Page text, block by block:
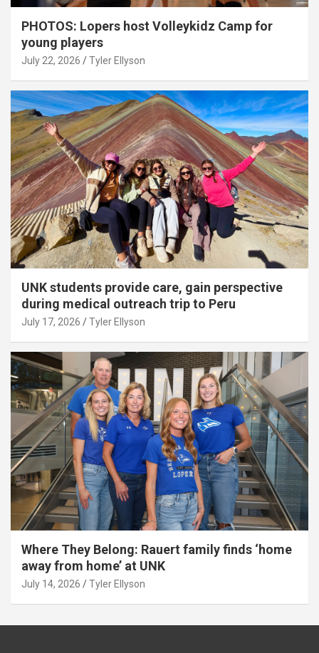
PHOTOS: Lopers host Volleykidz Camp for
young players
July 22, 2026 Tyler Ellyson
UNK students provide care, gain perspective
during medical outreach trip to Peru
July 17, 2026 Tyler Ellyson
Where They Belong: Rauert family finds ‘home
away from home’ at UNK
July 14, 2026 Tyler Ellyson